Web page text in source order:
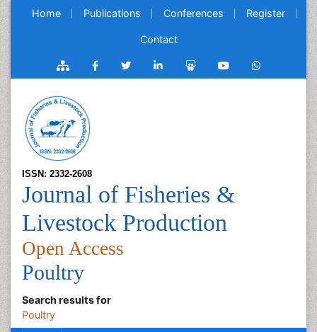
Home Publications Conferences Register
Contact
ISSN: 2332-2608
Journal of Fisheries &
Livestock Production
Open Access
Poultry
Search results for
Poultry